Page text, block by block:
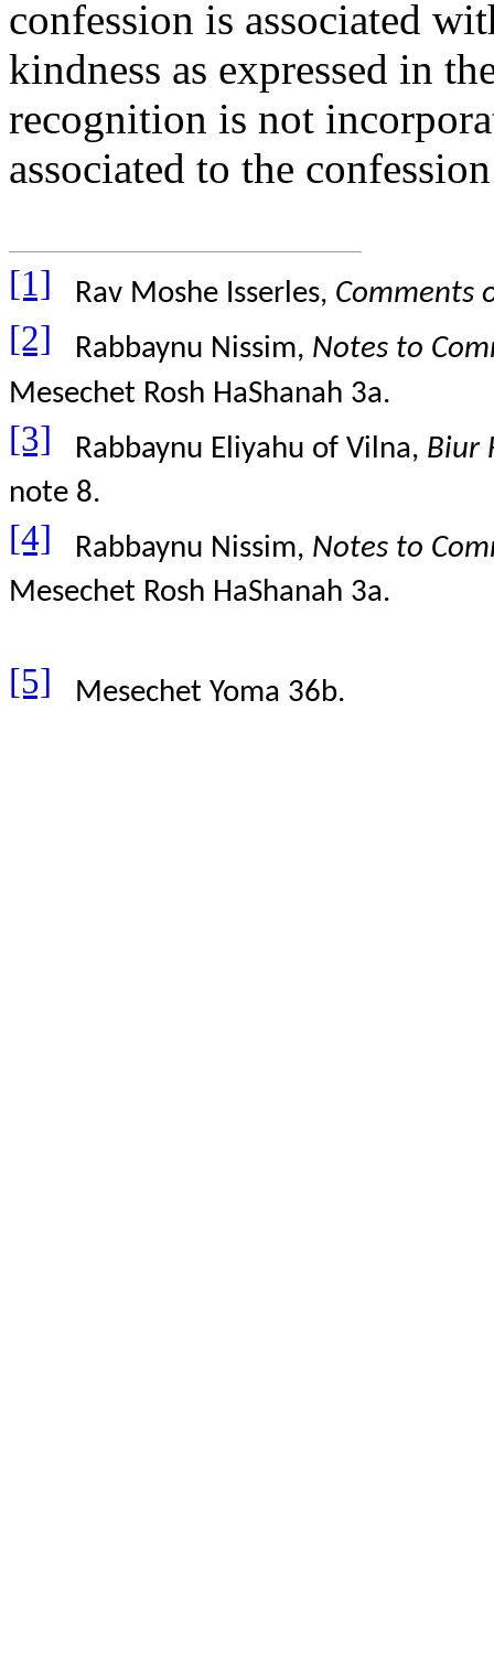
confession is associated
kindness as expressed in
recognition is not
associated to the
[1] Rav Moshe Isserles, Comments
[2] Rabbaynu Nissim, Notes to
Mesechet Rosh HaShanah 3a.
[3] Rabbaynu Eliyahu of Vilna, Biur
note 8.
[4] Rabbaynu Nissim, Notes to
Mesechet Rosh HaShanah 3a.
[5] Mesechet Yoma 36b.